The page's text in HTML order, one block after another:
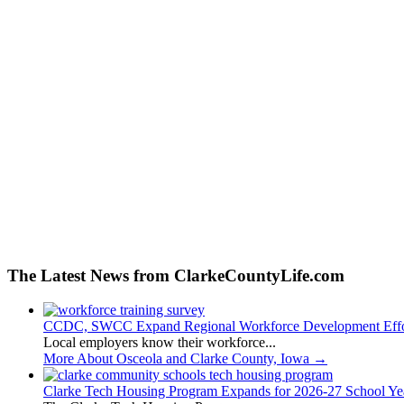
The Latest News from ClarkeCountyLife.com
CCDC, SWCC Expand Regional Workforce Development
Local employers know their workforce...
More About Osceola and Clarke County, Iowa →
Clarke Tech Housing Program Expands for 2026-27 School